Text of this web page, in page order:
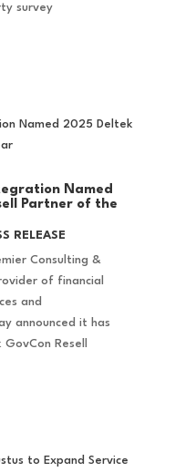
survey
Named
Partner of the
RELEASE
Consulting &
of financial
and
announced it has
Resell